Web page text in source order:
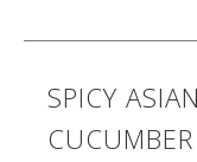
SPICY